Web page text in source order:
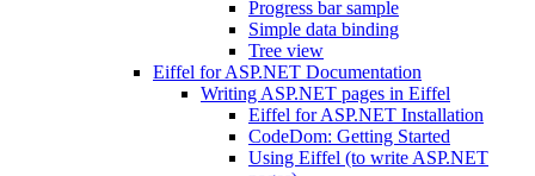
Progress bar sample
Simple data binding
Tree view
Eiffel for ASP.NET Documentation
Writing ASP.NET pages in Eiffel
Eiffel for ASP.NET Installation
CodeDom: Getting Started
Using Eiffel (to write ASP.NET